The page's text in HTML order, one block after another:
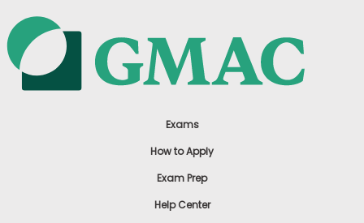
Exams
How to Apply
Exam Prep
Help Center